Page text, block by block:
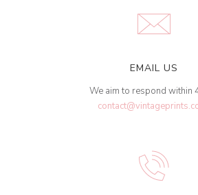
EMAIL US
We aim to respond within